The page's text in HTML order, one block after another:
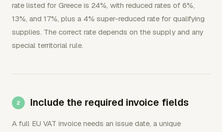
rate listed for Greece is 24%, with reduced rates of 6%,
13%, and 17%, plus a 4% super-reduced rate for qualifying
supplies. The correct rate depends on the supply and any
special territorial rule.
Include the required invoice fields
A full EU VAT invoice needs an issue date, a unique